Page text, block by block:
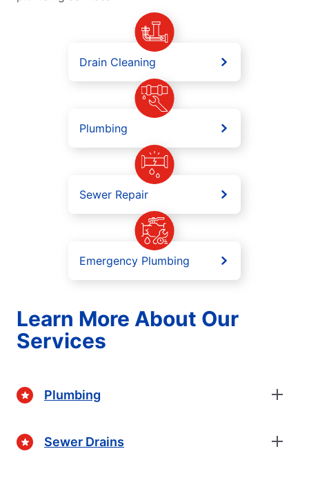
Drain Cleaning
Plumbing
Sewer Repair
Emergency Plumbing
Learn More About Our
Services
Plumbing
Sewer Drains